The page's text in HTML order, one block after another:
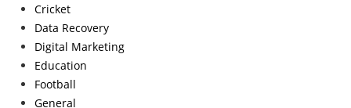
Cricket
Data Recovery
Digital Marketing
Education
Football
General